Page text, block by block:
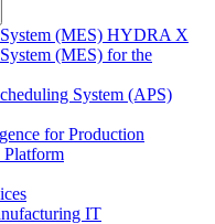
(MES) HYDRA X
(MES) for the
System (APS)
for Production
Platform
IT